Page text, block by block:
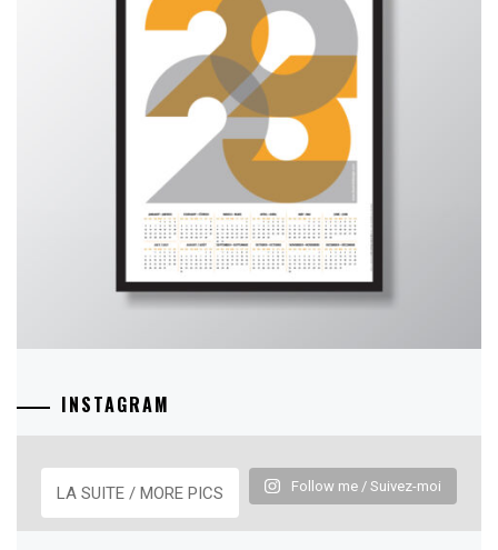
INSTAGRAM
LA SUITE / MORE PICS Follow me / Suivez-moi